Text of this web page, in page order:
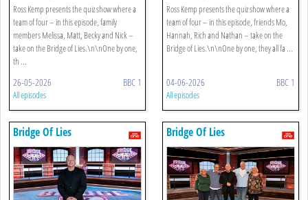
Ross Kemp presents the quiz show where a
team of four – in this episode, family
members Melissa, Matt, Becky and Nick –
take on the Bridge of Lies.\n\nOne by one,
th ...
26-05-2026 BBC 1
All episodes
Ross Kemp presents the quiz show where a
team of four – in this episode, friends Mo,
Hannah, Rich and Nathan – take on the
Bridge of Lies.\n\nOne by one, they all fa ...
04-06-2026 BBC 1
All episodes
Bridge Of Lies Bridge Of Lies